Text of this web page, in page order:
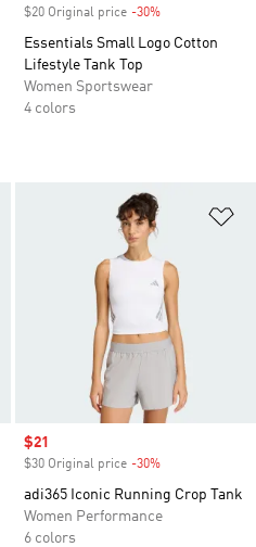
$20 Original price -30%
Essentials Small Logo Cotton
Lifestyle Tank Top
Women Sportswear
4 colors
Sale price
$21
$30 Original price -30%
adi365 Iconic Running Crop Tank
Women Performance
6 colors